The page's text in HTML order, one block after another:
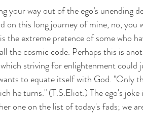
your way out of the ego’s unending
this long journey of mine, no, you
extreme pretence of some who
the cosmic code. Perhaps this is
striving for enlightenment could
to equate itself with God. "Only
he turns." (T.S.Eliot.) The ego's joke
one on the list of today's fads; we